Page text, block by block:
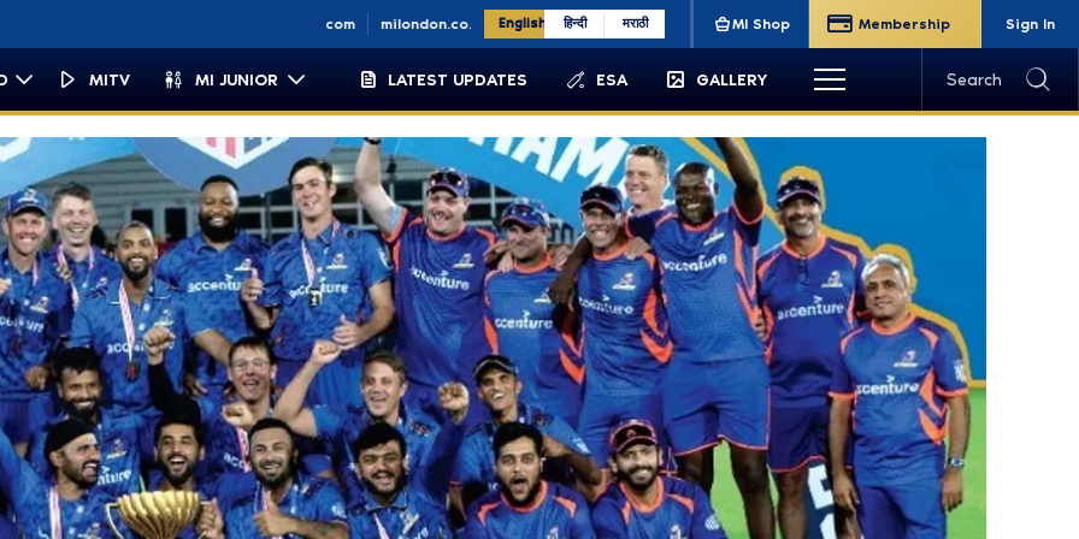
milondon.co.uk English हिन्दी मराठी MI Shop Membership Sign In
MITV MI JUNIOR LATEST UPDATES ESA GALLERY Search